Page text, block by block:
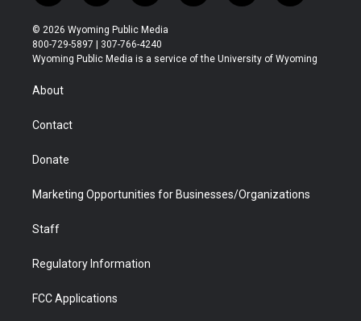
w
i
t
t
r
n
s
t
a
o
u
t
u
l
b
a
b
i
e
© 2026 Wyoming Public Media
800-729-5897 | 307-766-4240
Wyoming Public Media is a service of the University of Wyoming
About
Contact
Donate
Marketing Opportunities for Businesses/Organizations
Staff
Regulatory Information
FCC Applications